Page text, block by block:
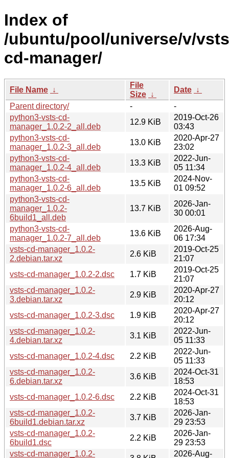
Index of
/ubuntu/pool/universe/v/
cd-manager/
File Name ↓
File
Size ↓
Date ↓
Parent directory/
-
-
python3-vsts-cd-
manager_1.0.2-2_all.deb
12.9 KiB
2019-Oct-26
03:43
python3-vsts-cd-
manager_1.0.2-3_all.deb
13.0 KiB
2020-Apr-27
23:02
python3-vsts-cd-
manager_1.0.2-4_all.deb
13.3 KiB
2022-Jun-
05 11:34
python3-vsts-cd-
manager_1.0.2-6_all.deb
13.5 KiB
2024-Nov-
01 09:52
python3-vsts-cd-
manager_1.0.2-
6build1_all.deb
13.7 KiB
2026-Jan-
30 00:01
python3-vsts-cd-
manager_1.0.2-7_all.deb
13.6 KiB
2026-Aug-
06 17:34
vsts-cd-manager_1.0.2-
2.debian.tar.xz
2.6 KiB
2019-Oct-25
21:07
vsts-cd-manager_1.0.2-2.dsc
1.7 KiB
2019-Oct-25
21:07
vsts-cd-manager_1.0.2-
3.debian.tar.xz
2.9 KiB
2020-Apr-27
20:12
vsts-cd-manager_1.0.2-3.dsc
1.9 KiB
2020-Apr-27
20:12
vsts-cd-manager_1.0.2-
4.debian.tar.xz
3.1 KiB
2022-Jun-
05 11:33
vsts-cd-manager_1.0.2-4.dsc
2.2 KiB
2022-Jun-
05 11:33
vsts-cd-manager_1.0.2-
6.debian.tar.xz
3.6 KiB
2024-Oct-31
18:53
vsts-cd-manager_1.0.2-6.dsc
2.2 KiB
2024-Oct-31
18:53
vsts-cd-manager_1.0.2-
6build1.debian.tar.xz
3.7 KiB
2026-Jan-
29 23:53
vsts-cd-manager_1.0.2-
6build1.dsc
2.2 KiB
2026-Jan-
29 23:53
vsts-cd-manager_1.0.2-
2026-Aug-